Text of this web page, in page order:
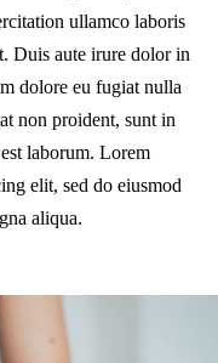
ullamco laboris
Duis aute irure dolor in
dolore eu fugiat nulla
non proident, sunt in
laborum. Lorem
elit, sed do eiusmod
aliqua.